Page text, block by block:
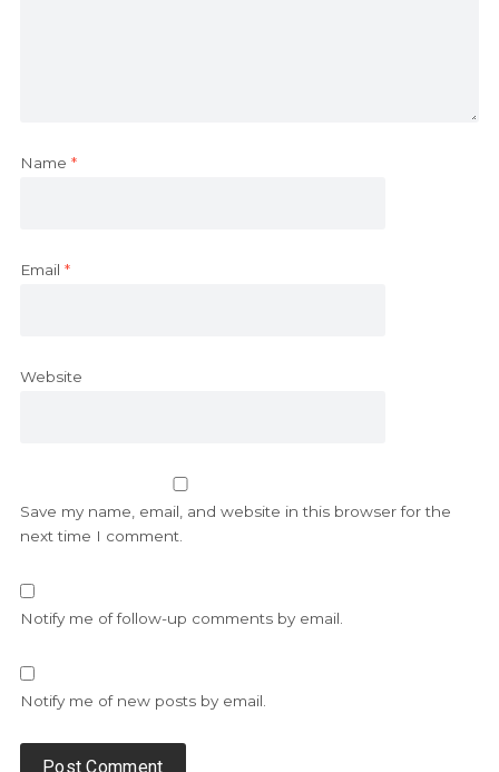
Name *
Email *
Website
Save my name, email, and website in this browser for the
next time I comment.
Notify me of follow-up comments by email.
Notify me of new posts by email.